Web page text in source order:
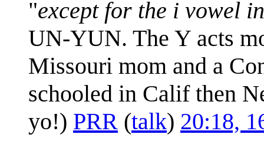
"except for the i vowel
UN-YUN. The Y acts
Missouri mom and a
schooled in Calif then
yo!) PRR (talk) 20:18,